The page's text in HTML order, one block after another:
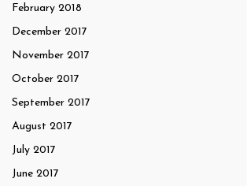
February 2018
December 2017
November 2017
October 2017
September 2017
August 2017
July 2017
June 2017